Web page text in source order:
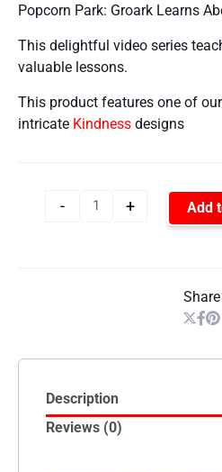
Popcorn Park: Groark Learns
This delightful video series
valuable lessons.
This product features one of
intricate Kindness designs
- + Add
Share
Description
Reviews (0)